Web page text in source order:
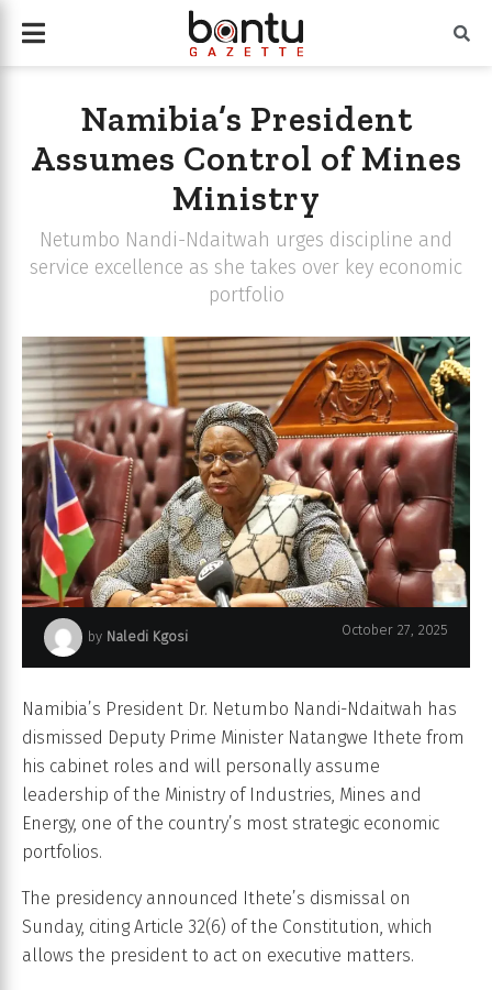
Namibia’s President
Assumes Control of Mines
Ministry
Netumbo Nandi-Ndaitwah urges discipline and
service excellence as she takes over key economic
portfolio
Namibia’s President Netumbo Nandi-Ndaitwah
by Naledi Kgosi October 27, 2025
Namibia’s President Dr. Netumbo Nandi-Ndaitwah has
dismissed Deputy Prime Minister Natangwe Ithete from
his cabinet roles and will personally assume
leadership of the Ministry of Industries, Mines and
Energy, one of the country’s most strategic economic
portfolios.
The presidency announced Ithete’s dismissal on
Sunday, citing Article 32(6) of the Constitution, which
allows the president to act on executive matters.